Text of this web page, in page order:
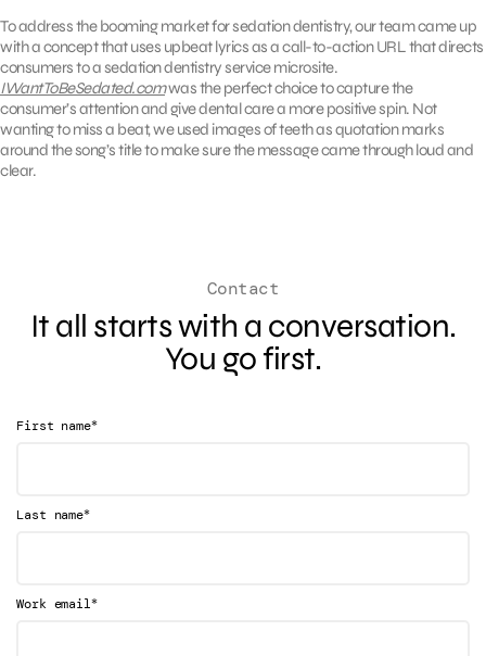
To address the booming market for sedation dentistry, our team came up
with a concept that uses upbeat lyrics as a call-to-action URL that directs
consumers to a sedation dentistry service microsite.
IWantToBeSedated.comwas the perfect choice to capture the
consumer’s attention and give dental care a more positive spin. Not
wanting to miss a beat, we used images of teeth as quotation marks
around the song’s title to make sure the message came through loud and
clear.
Contact
It all starts with a conversation.
You go first.
First name*
Last name*
Work email*